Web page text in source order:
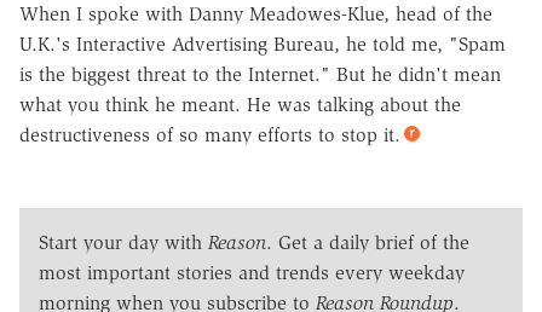
When I spoke with Danny Meadowes-Klue, head of the
U.K.'s Interactive Advertising Bureau, he told me, "Spam
is the biggest threat to the Internet." But he didn't mean
what you think he meant. He was talking about the
destructiveness of so many efforts to stop it.
Start your day with Reason. Get a daily brief of the
most important stories and trends every weekday
morning when you subscribe to Reason Roundup.